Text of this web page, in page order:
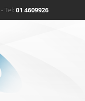
- Tel:01 4609926